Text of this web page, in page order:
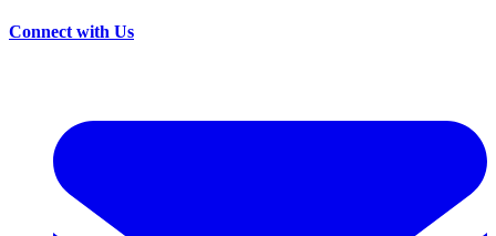
Connect with Us